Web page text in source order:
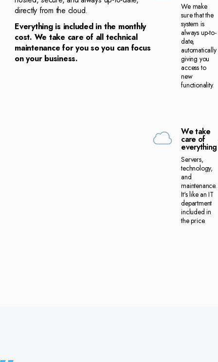
directly from the cloud.
Everything is included in the monthly
cost. We take care of all technical
maintenance for you so you can focus
on your business.
We make
sure that the
system is
always up-to-
date,
automatically
giving you
access to
new
functionality.
We take
care of
everything
Servers,
technology,
and
maintenance.
It's like an IT
department
included in
the price.